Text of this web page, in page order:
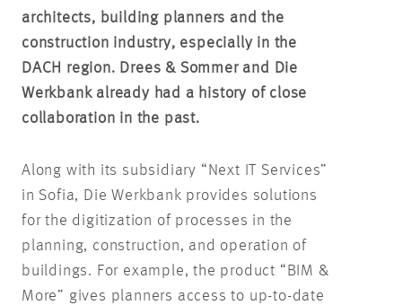
architects, building planners and the
construction industry, especially in the
DACH region. Drees & Sommer and Die
Werkbank already had a history of close
collaboration in the past.
Along with its subsidiary “Next IT Services”
in Sofia, Die Werkbank provides solutions
for the digitization of processes in the
planning, construction, and operation of
buildings. For example, the product “BIM &
More” gives planners access to up-to-date